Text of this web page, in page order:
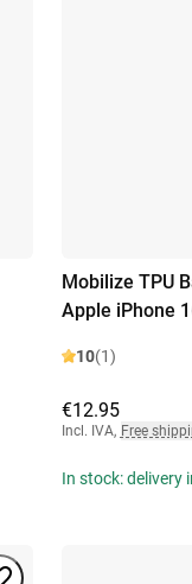
Mobilize TPU
Apple iPhone
10(1)
€12.95
Incl. IVA, Free
In stock: delivery